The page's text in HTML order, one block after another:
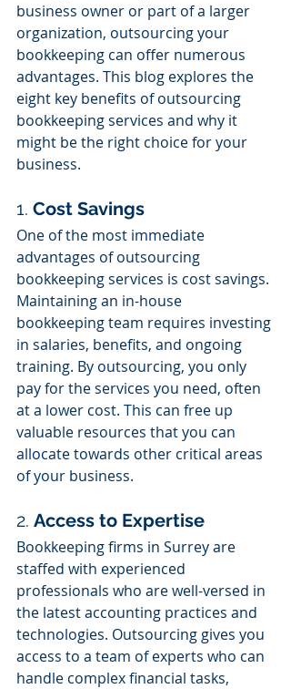
business owner or part of a larger
organization, outsourcing your
bookkeeping can offer numerous
advantages. This blog explores the
eight key benefits of outsourcing
bookkeeping services and why it
might be the right choice for your
business.
1. Cost Savings
One of the most immediate
advantages of outsourcing
bookkeeping services is cost savings.
Maintaining an in-house
bookkeeping team requires investing
in salaries, benefits, and ongoing
training. By outsourcing, you only
pay for the services you need, often
at a lower cost. This can free up
valuable resources that you can
allocate towards other critical areas
of your business.
2. Access to Expertise
Bookkeeping firms in Surrey are
staffed with experienced
professionals who are well-versed in
the latest accounting practices and
technologies. Outsourcing gives you
access to a team of experts who can
handle complex financial tasks,